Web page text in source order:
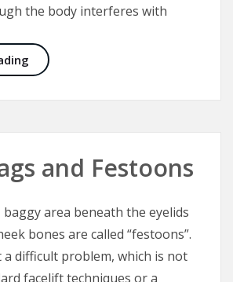
the body interferes with
Electrical Injuries – The “Great
and Festoons
area beneath the eyelids
bones are called “festoons”.
difficult problem, which is not
facelift techniques or a